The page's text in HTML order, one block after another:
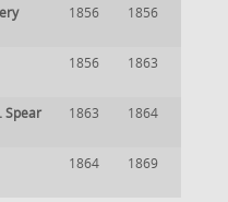
1856 1856
1856 1863
Spear
1863 1864
1864 1869